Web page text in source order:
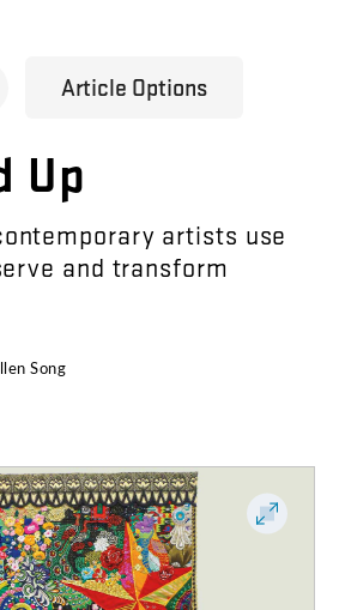
Article Options
Up
artists use
and transform
Song